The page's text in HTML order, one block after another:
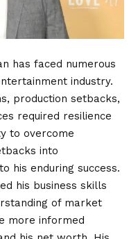
has faced numerous
industry.
production setbacks,
required resilience
to overcome
into
his enduring success.
his business skills
of market
more informed